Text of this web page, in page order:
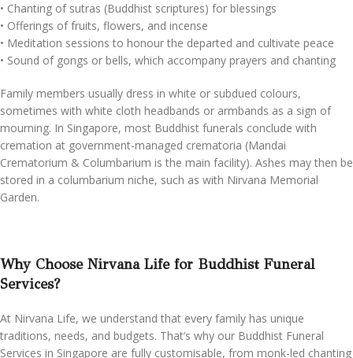
•⁠ ⁠Chanting of sutras (Buddhist scriptures) for blessings
•⁠ ⁠Offerings of fruits, flowers, and incense
•⁠ ⁠Meditation sessions to honour the departed and cultivate peace
•⁠ ⁠Sound of gongs or bells, which accompany prayers and chanting
Family members usually dress in white or subdued colours,
sometimes with white cloth headbands or armbands as a sign of
mourning. In Singapore, most Buddhist funerals conclude with
cremation at government-managed crematoria (Mandai
Crematorium & Columbarium is the main facility). Ashes may then be
stored in a columbarium niche, such as with Nirvana Memorial
Garden.
Why Choose Nirvana Life for Buddhist Funeral
Services?
At Nirvana Life, we understand that every family has unique
traditions, needs, and budgets. That’s why our Buddhist Funeral
Services in Singapore are fully customisable, from monk-led chanting